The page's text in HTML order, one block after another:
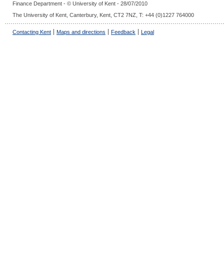
Finance Department - © University of Kent - 28/07/2010
The University of Kent, Canterbury, Kent, CT2 7NZ, T: +44 (0)1227 764000
Contacting Kent Maps and directions Feedback Legal